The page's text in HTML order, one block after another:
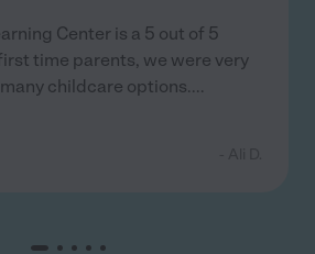
Center is a 5 out of 5
time parents, we were very
childcare options....